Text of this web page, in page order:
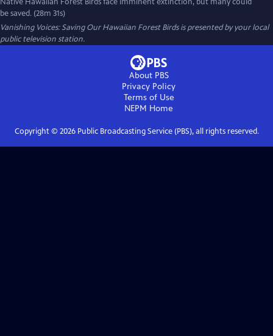
be saved. (28m 31s)
Vanishing Voices: Saving Our Hawaiian Forest Birdsis presented by your local
public television station.
About PBS
Privacy Policy
Terms of Use
NEPM Home
Copyright © 2026Public Broadcasting Service (PBS), all rights reserved.